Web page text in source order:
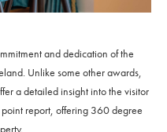
and dedication of the
Unlike some other awards,
a detailed insight into the visitor
report, offering 360 degree